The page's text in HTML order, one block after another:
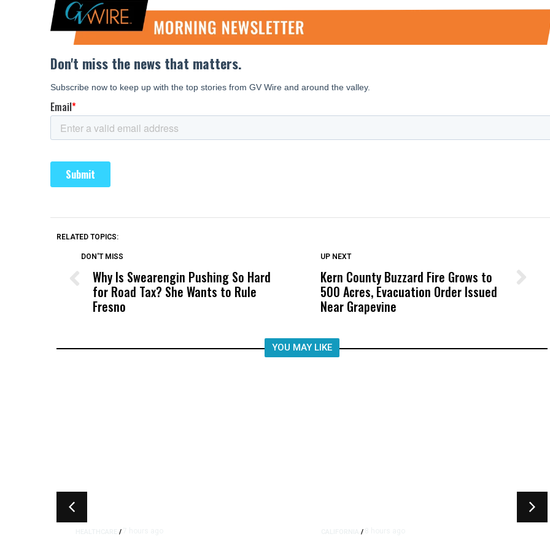
RELATED TOPICS:
DON'T MISS
Why Is Swearengin Pushing So Hard
for Road Tax? She Wants to Rule
Fresno
DON'T MISS
Wittrup: Fresno Unified’s Failure
Was Not Just What Happened to a
Child, It Was What Happened After
UP NEXT
Kern County Buzzard Fire Grows to
500 Acres, Evacuation Order Issued
Near Grapevine
YOU MAY LIKE
/ /